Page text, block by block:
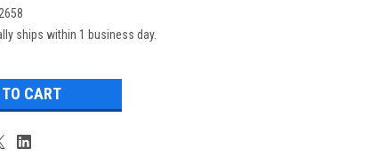
ships within 1 business day.